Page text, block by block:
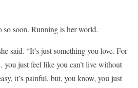
so soon. Running is her world.
said. “It’s just something you love. For
just feel like you can’t live without
it’s painful, but, you know, you just